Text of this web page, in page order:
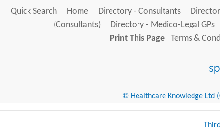
Quick Search Home Directory - Consultants
(Consultants)
Directory - Medico-Legal GPs
Print This Page
Terms &
© Healthcare Knowledge Ltd